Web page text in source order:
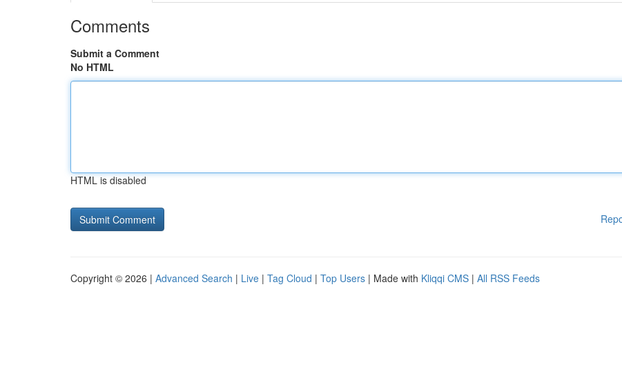
Comments
Submit a Comment
No HTML
HTML is disabled
Copyright © 2026 | Advanced Search | Live | Tag Cloud | Top Users | Made with Kliqqi CMS | All RSS Feeds